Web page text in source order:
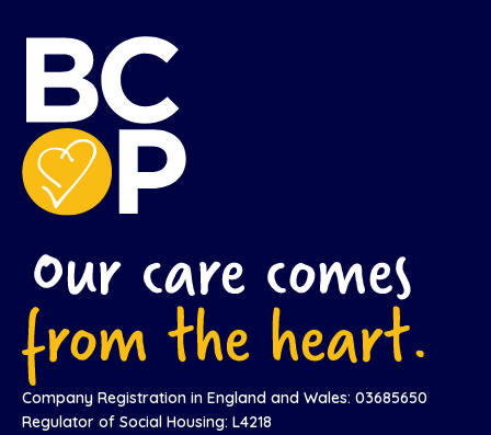
Company Registration in England and Wales: 03685650
Regulator of Social Housing: L4218